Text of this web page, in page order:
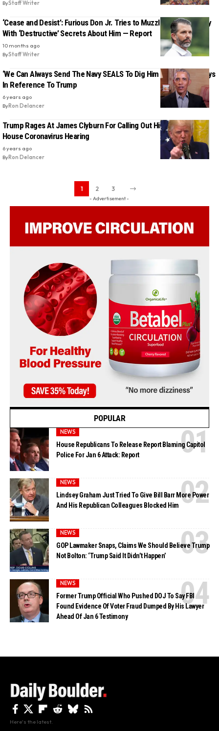
ByStaff Writer
‘Cease and Desist’: Furious Don Jr. Tries to Muzzle College Buddy
With ‘Destructive’ Secrets About Him — Report
10 months ago
ByStaff Writer
‘We Can Always Send The Navy SEALS To Dig Him Out’, Obama Says
In Reference To Trump
6 years ago
ByRon Delancer
Trump Rages At James Clyburn For Calling Out His Failures At
House Coronavirus Hearing
6 years ago
ByRon Delancer
1 2 3
- Advertisement -
POPULAR
NEWS
House Republicans To Release Report Blaming Capitol
Police For Jan 6 Attack: Report
NEWS
Lindsey Graham Just Tried To Give Bill Barr More Power
And His Republican Colleagues Blocked Him
NEWS
GOP Lawmaker Snaps, Claims We Should Believe Trump
Not Bolton: ‘Trump Said It Didn’t Happen’
NEWS
Former Trump Official Who Pushed DOJ To Say FBI
Found Evidence Of Voter Fraud Dumped By His Lawyer
Ahead Of Jan 6 Testimony
Here's the latest.